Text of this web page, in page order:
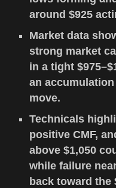
around $925
Market data
strong market
in a tight
an
move.
Technicals
positive CMF,
above $1,050
while failure
back toward the